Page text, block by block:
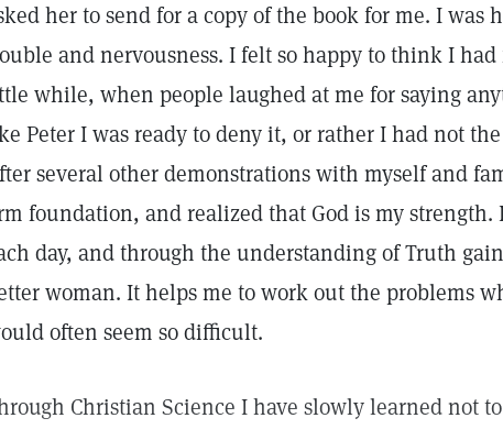
her to send for a copy of the book for me. I was
and nervousness. I felt so happy to think I
while, when people laughed at me for saying
Peter I was ready to deny it, or rather I had not
several other demonstrations with myself and
foundation, and realized that God is my strength.
day, and through the understanding of Truth
woman. It helps me to work out the problems
often seem so difficult.
Christian Science I have slowly learned not